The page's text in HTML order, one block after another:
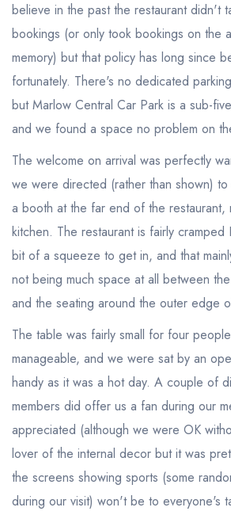
believe in the past the restaurant didn't
bookings (or only took bookings on the
memory) but that policy has long since
fortunately. There's no dedicated
but Marlow Central Car Park is a sub-
and we found a space no problem on
The welcome on arrival was perfectly
we were directed (rather than shown)
a booth at the far end of the restaurant,
kitchen. The restaurant is fairly cramped
bit of a squeeze to get in, and that
not being much space at all between
and the seating around the outer edge
The table was fairly small for four
manageable, and we were sat by an
handy as it was a hot day. A couple of
members did offer us a fan during our
appreciated (although we were OK
lover of the internal decor but it was
the screens showing sports (some
during our visit) won't be to everyone's